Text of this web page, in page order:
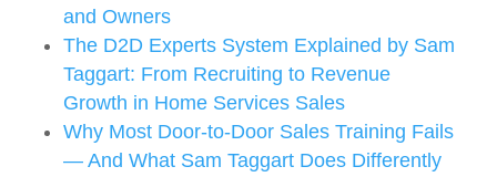
and Owners
The D2D Experts System Explained by Sam
Taggart: From Recruiting to Revenue
Growth in Home Services Sales
Why Most Door-to-Door Sales Training Fails
— And What Sam Taggart Does Differently